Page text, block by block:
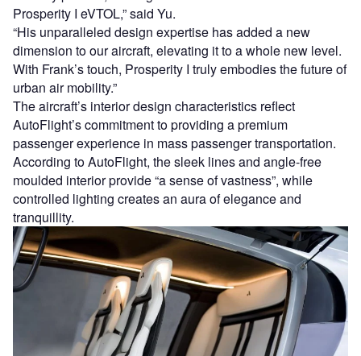
Prosperity I eVTOL,” said Yu.
“His unparalleled design expertise has added a new
dimension to our aircraft, elevating it to a whole new level.
With Frank’s touch, Prosperity I truly embodies the future of
urban air mobility.”
The aircraft’s interior design characteristics reflect
AutoFlight’s commitment to providing a premium
passenger experience in mass passenger transportation.
According to AutoFlight, the sleek lines and angle-free
moulded interior provide “a sense of vastness”, while
controlled lighting creates an aura of elegance and
tranquillity.